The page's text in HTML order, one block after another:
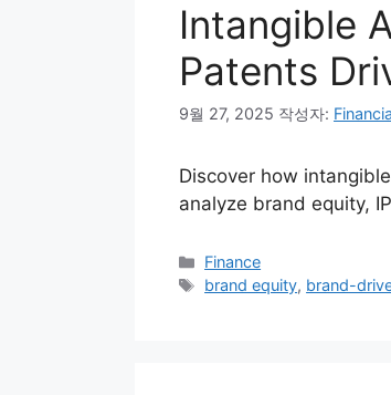
Intangible
Patents
9월 27, 2025 작성자:
Discover how
analyze brand equity,
카
테
Finance
태
brand equity, brand-